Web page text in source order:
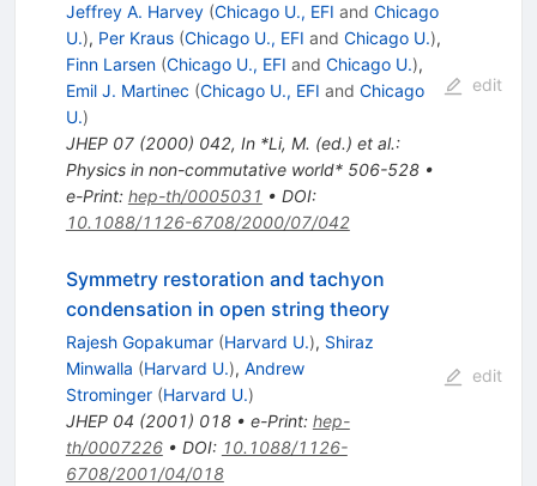
Jeffrey A. Harvey (Chicago U., EFI and Chicago
U.), Per Kraus (Chicago U., EFI and Chicago U.),
Finn Larsen (Chicago U., EFI and Chicago U.),
Emil J. Martinec (Chicago U., EFI and Chicago
U.)
JHEP 07(2000) 042, In *Li, M. (ed.) et al.:
Physics in non-commutative world* 506-528•
e-Print: hep-th/0005031 • DOI:
10.1088/1126-6708/2000/07/042
edit
Symmetry restoration and tachyon
condensation in open string theory
Rajesh Gopakumar (Harvard U.), Shiraz
Minwalla (Harvard U.), Andrew
Strominger (Harvard U.)
JHEP 04 (2001) 018• e-Print: hep-
th/0007226• DOI: 10.1088/1126-
6708/2001/04/018
edit